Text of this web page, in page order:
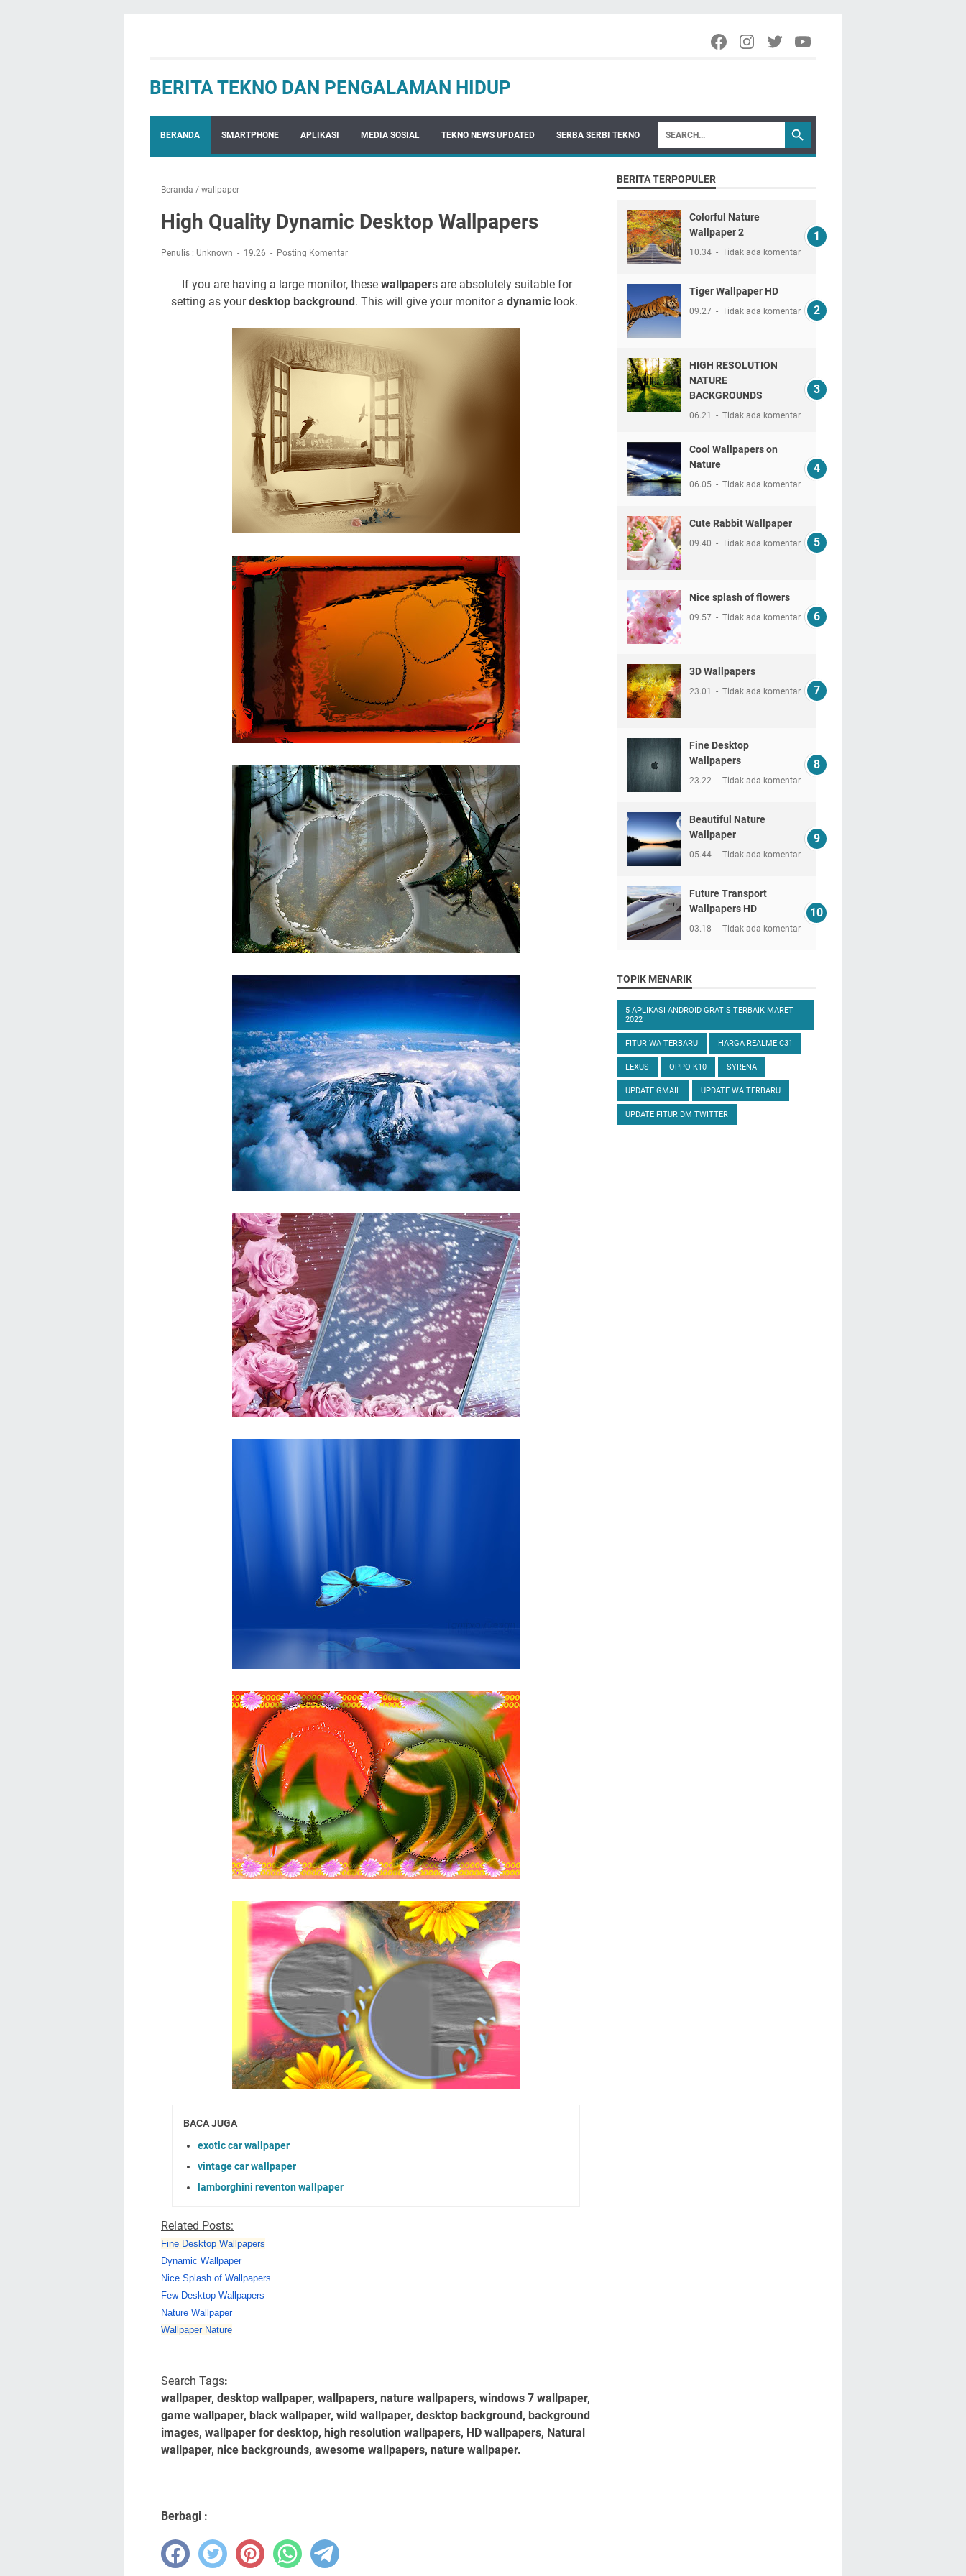
BERITA TEKNO DAN PENGALAMAN HIDUP
BERANDA SMARTPHONE APLIKASI MEDIA SOSIAL TEKNO NEWS UPDATED SERBA SERBI TEKNO
Beranda / wallpaper
High Quality Dynamic Desktop Wallpapers
Penulis : Unknown 19.26 Posting Komentar
If you are having a large monitor, thesewallpapers are absolutely suitable for
setting as yourdesktop background. This will give your monitor a dynamiclook.
BACA JUGA
exotic car wallpaper
vintage car wallpaper
lamborghini reventon wallpaper
Related Posts:
Fine Desktop Wallpapers
Dynamic Wallpaper
Nice Splash of Wallpapers
Few Desktop Wallpapers
Nature Wallpaper
Wallpaper Nature
Search Tags:
wallpaper, desktop wallpaper, wallpapers, nature wallpapers, windows 7 wallpaper,
game wallpaper, black wallpaper, wild wallpaper, desktop background, background
images, wallpaper for desktop, high resolution wallpapers, HD wallpapers, Natural
wallpaper, nice backgrounds, awesome wallpapers, nature wallpaper.
Berbagi :
BERITA TERPOPULER
Colorful Nature
Wallpaper 2
10.34 Tidak ada komentar
Tiger Wallpaper HD
09.27 Tidak ada komentar
HIGH RESOLUTION
NATURE
BACKGROUNDS
06.21 Tidak ada komentar
Cool Wallpapers on
Nature
06.05 Tidak ada komentar
Cute Rabbit Wallpaper
09.40 Tidak ada komentar
Nice splash of flowers
09.57 Tidak ada komentar
3D Wallpapers
23.01 Tidak ada komentar
Fine Desktop
Wallpapers
23.22 Tidak ada komentar
Beautiful Nature
Wallpaper
05.44 Tidak ada komentar
Future Transport
Wallpapers HD
03.18 Tidak ada komentar
TOPIK MENARIK
5 APLIKASI ANDROID GRATIS TERBAIK MARET
2022
FITUR WA TERBARU HARGA REALME C31
LEXUS OPPO K10 SYRENA
UPDATE GMAIL UPDATE WA TERBARU
UPDATE FITUR DM TWITTER